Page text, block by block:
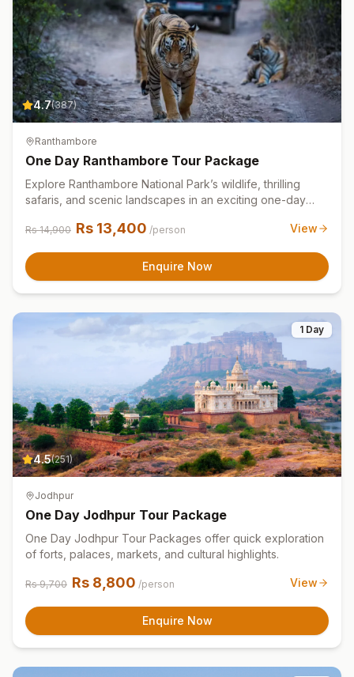
4.7(387)
Ranthambore
One Day Ranthambore Tour Package
Explore Ranthambore National Park’s wildlife, thrilling
safaris, and scenic landscapes in an exciting one-day
Rs14,900 Rs 13,400 /person View
Enquire Now
1 Day
4.5(251)
Jodhpur
One Day Jodhpur Tour Package
One Day Jodhpur Tour Packages offer quick exploration
of forts, palaces, markets, and cultural highlights.
Rs9,700 Rs 8,800 /person View
Enquire Now